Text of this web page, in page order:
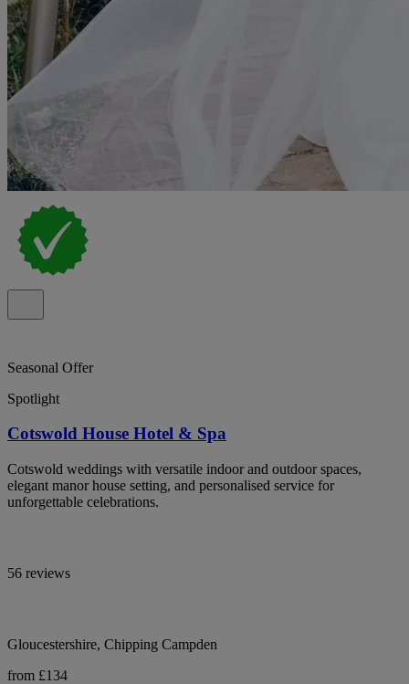
Seasonal Offer
Spotlight
Cotswold House Hotel & Spa
Cotswold weddings with versatile indoor and outdoor spaces,
elegant manor house setting, and personalised service for
unforgettable celebrations.
56 reviews
Gloucestershire, Chipping Campden
from £134